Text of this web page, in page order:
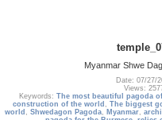
Myanmar Shwe
Date: 07/27/
Views:
Keywords: The most beautiful pagoda
construction of the world , The biggest
world , Shwedagon Pagoda, Myanmar,